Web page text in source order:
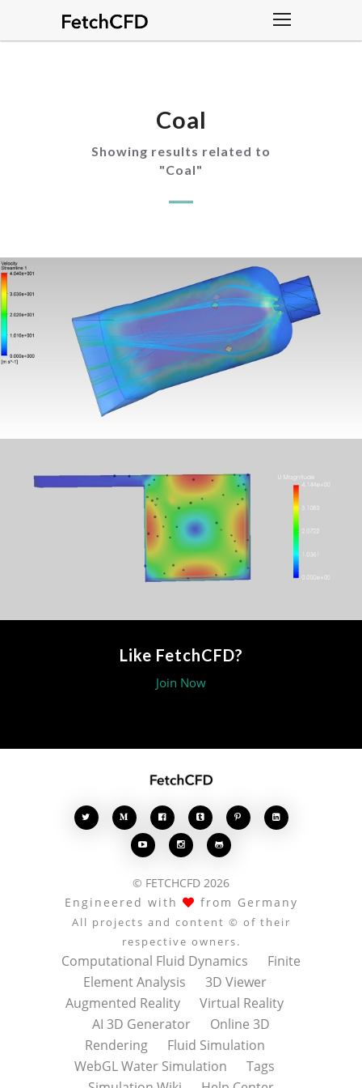
Coal
Showing results related to
"Coal"
Like FetchCFD?
Join Now
    
  
© FETCHCFD 2026
Engineered with
from Germany
All projects and content © of their
respective owners.
Computational Fluid Dynamics
Finite
Element Analysis
3D Viewer
Augmented Reality
Virtual Reality
AI 3D Generator
Online 3D
Rendering
Fluid Simulation
WebGL Water Simulation
Tags